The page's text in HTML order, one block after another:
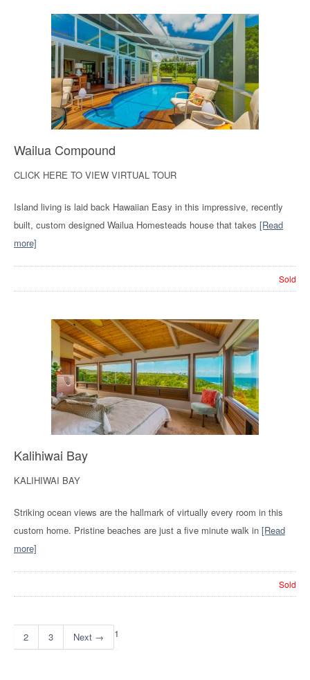
Wailua Compound
CLICK HERE TO VIEW VIRTUAL TOUR
Island living is laid back Hawaiian Easy in this impressive, recently
built, custom designed Wailua Homesteads house that takes [Read
more]
Sold
Kalihiwai Bay
KALIHIWAI BAY
Striking ocean views are the hallmark of virtually every room in this
custom home. Pristine beaches are just a five minute walk in [Read
more]
Sold
1
2 3 Next →